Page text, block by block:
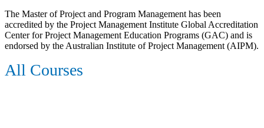
The Master of Project and Program Management has been
accredited by the Project Management Institute Global Accreditation
Center for Project Management Education Programs (GAC) and is
endorsed by the Australian Institute of Project Management (AIPM).
All Courses